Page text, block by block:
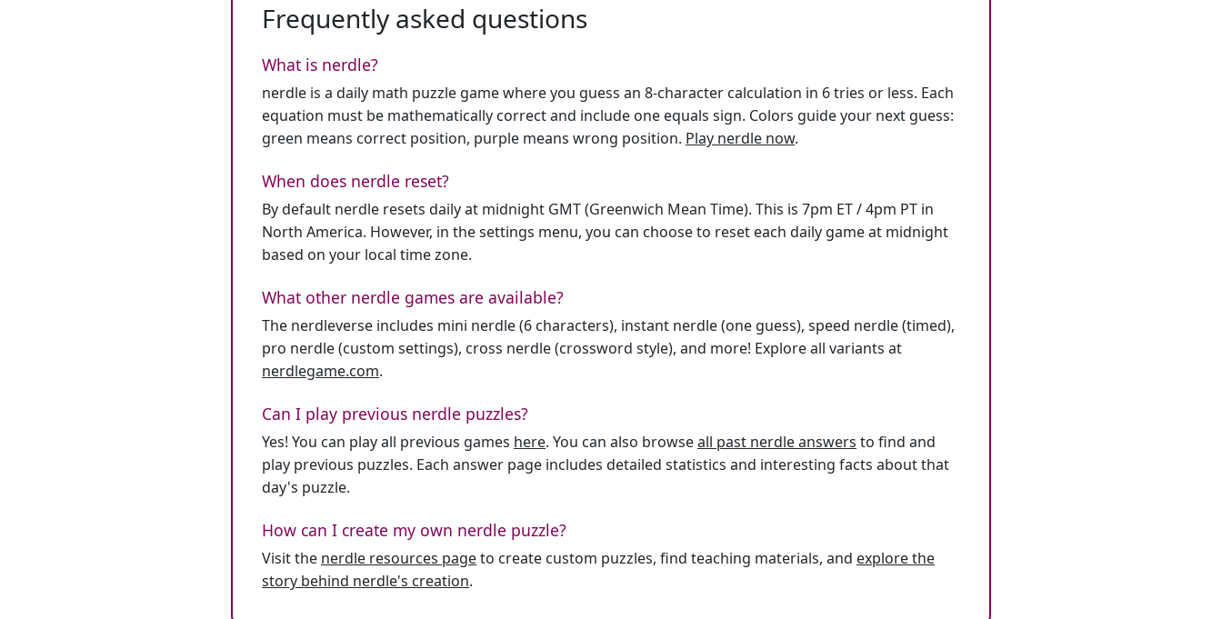
Frequently asked questions
What is nerdle?
nerdle is a daily math puzzle game where you guess an 8-character calculation in 6 tries or less. Each
equation must be mathematically correct and include one equals sign. Colors guide your next guess:
green means correct position, purple means wrong position. Play nerdle now.
When does nerdle reset?
By default nerdle resets daily at midnight GMT (Greenwich Mean Time). This is 7pm ET / 4pm PT in
North America. However, in the settings menu, you can choose to reset each daily game at midnight
based on your local time zone.
What other nerdle games are available?
The nerdleverse includes mini nerdle (6 characters), instant nerdle (one guess), speed nerdle (timed),
pro nerdle (custom settings), cross nerdle (crossword style), and more! Explore all variants at
nerdlegame.com.
Can I play previous nerdle puzzles?
Yes! You can play all previous games here. You can also browseall past nerdle answers to find and
play previous puzzles. Each answer page includes detailed statistics and interesting facts about that
day's puzzle.
How can I create my own nerdle puzzle?
Visit the nerdle resources pageto create custom puzzles, find teaching materials, and explore the
story behind nerdle's creation.